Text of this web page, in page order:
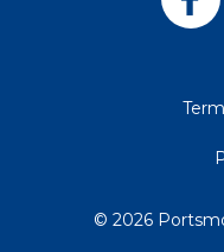
© 2026